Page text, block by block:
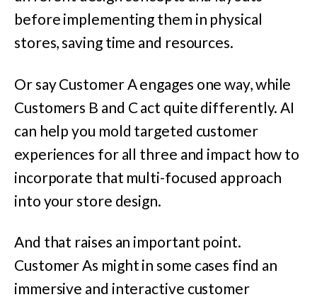
before implementing them in physical
stores, saving time and resources.
Or say Customer A engages one way, while
Customers B and C act quite differently. AI
can help you mold targeted customer
experiences for all three and impact how to
incorporate that multi-focused approach
into your store design.
And that raises an important point.
Customer As might in some cases find an
immersive and interactive customer